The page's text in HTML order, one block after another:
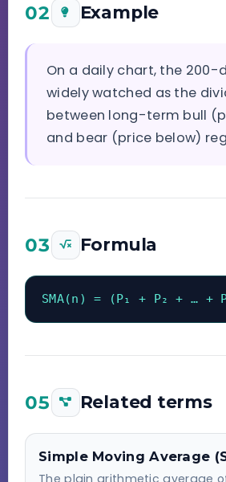
02 Example
On a daily chart, the 200-
widely watched as the
between long-term bull
and bear (price below)
03 Formula
SMA(n) = (P₁ + P₂ + … +
05 Related terms
Simple Moving Average
The plain arithmetic average